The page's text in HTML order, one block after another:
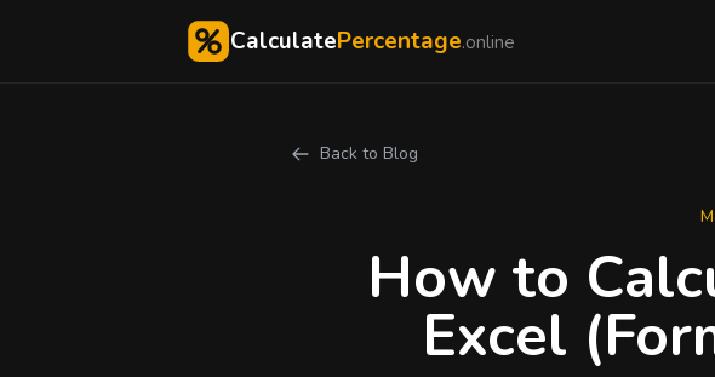
CalculatePercentage.online
Back to Blog
How to
Excel